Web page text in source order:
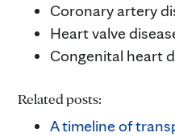
Coronary artery
Heart valve
Congenital heart
Related posts:
A timeline of